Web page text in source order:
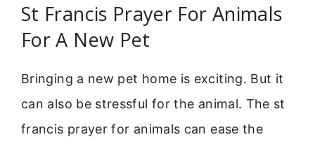
St Francis Prayer For Animals
For A New Pet
Bringing a new pet home is exciting. But it
can also be stressful for the animal. The st
francis prayer for animals can ease the